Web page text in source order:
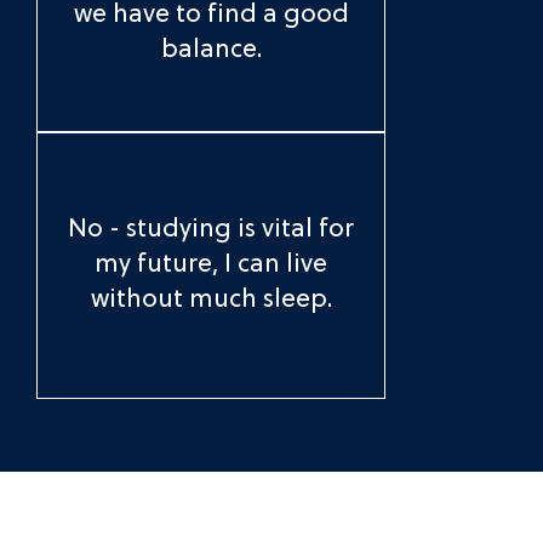
we have to find a good
balance.
No - studying is vital for
my future, I can live
without much sleep.